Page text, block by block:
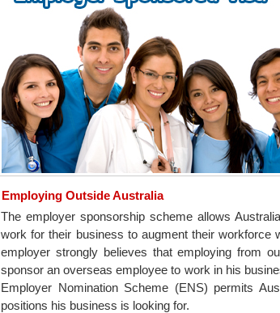
Employing Outside Australia
The employer sponsorship scheme allows
work for their business to augment their workforce
employer strongly believes that employing from
sponsor an overseas employee to work in his
Employer Nomination Scheme (ENS) permits
positions his business is looking for.